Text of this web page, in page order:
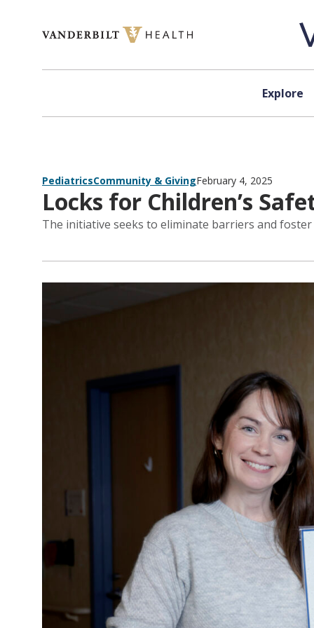
Explore
PediatricsCommunity & GivingFebruary 4, 2025
Locks for Children’s
The initiative seeks to eliminate barriers and